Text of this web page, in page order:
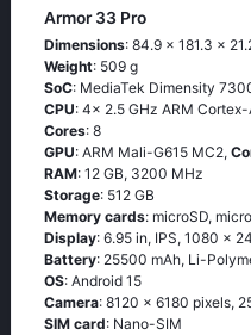
Armor 33 Pro
Dimensions: 84.9 x 181.3 x
Weight: 509 g
SoC: MediaTek Dimensity
CPU: 4x 2.5 GHz ARM
Cores: 8
GPU: ARM Mali-G615 MC2,
RAM: 12 GB, 3200 MHz
Storage: 512 GB
Memory cards: microSD,
Display: 6.95 in, IPS, 1080 x
Battery: 25500 mAh, Li-
OS: Android 15
Camera: 8120 x 6180 pixels,
SIM card: Nano-SIM